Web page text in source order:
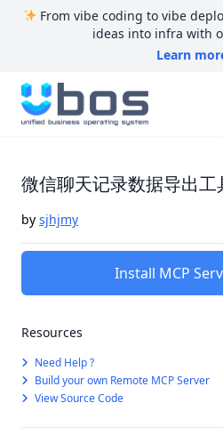
From vibe coding to vibe
ideas into infra with
Learn
UBOS
微信聊天记录数据导出工
by sjhjmy
Install MCP
Resources
Need Help ?
Build your own Remote MCP Server
View Source Code